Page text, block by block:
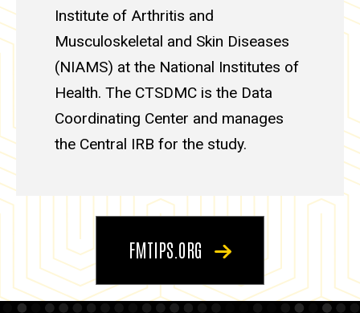
Institute of Arthritis and
Musculoskeletal and Skin Diseases
(NIAMS) at the National Institutes of
Health. The CTSDMC is the Data
Coordinating Center and manages
the Central IRB for the study.
FMTIPS.ORG